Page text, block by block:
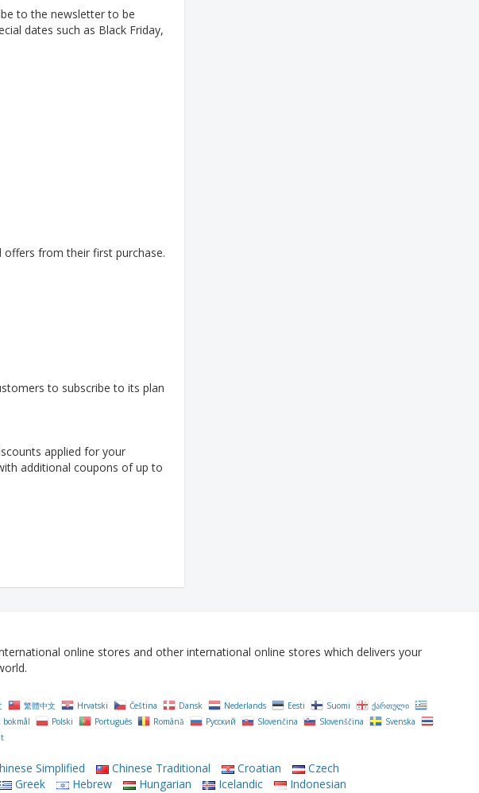
to the newsletter to be
dates such as Black Friday,
from their first purchase.
to subscribe to its plan
applied for your
additional coupons of up to
online stores and other international online stores which delivers your
繁體中文 Hrvatski Čeština‎ Dansk Nederlands Eesti Suomi
ქართული
bokmål Polski Português Română Русский Slovenčina Slovenščina
Svenska
Simplified Chinese Traditional Croatian
Czech
Greek Hebrew Hungarian Icelandic
Indonesian